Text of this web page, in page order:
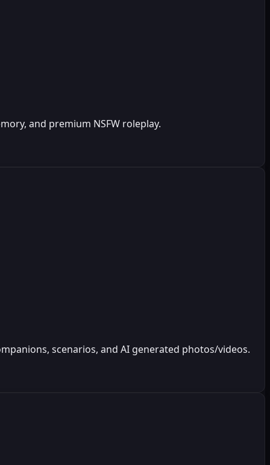
and premium NSFW roleplay.
scenarios, and AI generated photos/videos.